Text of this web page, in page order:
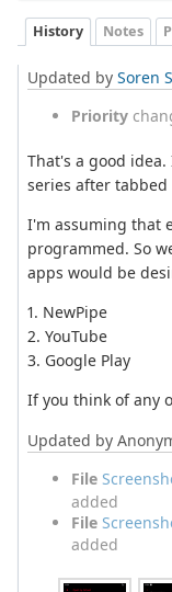
History Notes
Updated by Soren
Priority
That's a good
series after
I'm assuming that
programmed. So
apps would be
1. NewPipe
2. YouTube
3. Google Play
If you think of any
Updated by
File
added
File
added